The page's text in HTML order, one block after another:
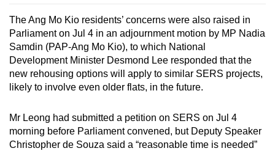
The Ang Mo Kio residents’ concerns were also raised in
Parliament on Jul 4 in an adjournment motion by MP Nadia
Samdin (PAP-Ang Mo Kio), to which National
Development Minister Desmond Lee responded that the
new rehousing options will apply to similar SERS projects,
likely to involve even older flats, in the future.
Mr Leong had submitted a petition on SERS on Jul 4
morning before Parliament convened, but Deputy Speaker
Christopher de Souza said a “reasonable time is needed”